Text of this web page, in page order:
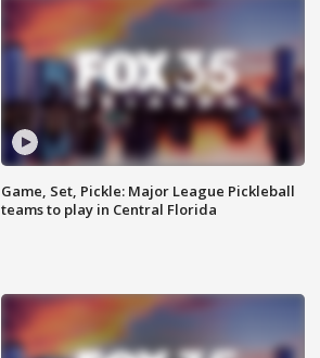
Game, Set, Pickle: Major League Pickleball
teams to play in Central Florida